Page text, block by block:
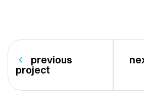
previous
project